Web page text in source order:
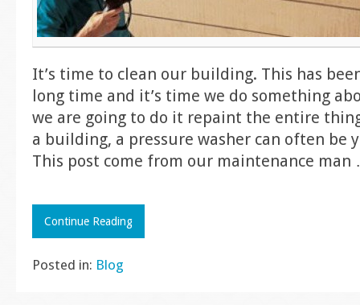
It’s time to clean our building. This has
long time and it’s time we do something
we are going to do it repaint the entire
a building, a pressure washer can often be
This post come from our maintenance man
Continue Reading
Posted in: Blog